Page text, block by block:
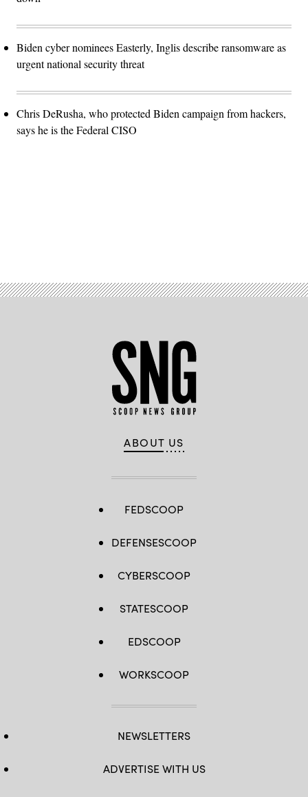
Biden cyber nominees Easterly, Inglis describe ransomware as
urgent national security threat
Chris DeRusha, who protected Biden campaign from hackers,
says he is the Federal CISO
ABOUT US
FEDSCOOP
DEFENSESCOOP
CYBERSCOOP
STATESCOOP
EDSCOOP
WORKSCOOP
NEWSLETTERS
ADVERTISE WITH US